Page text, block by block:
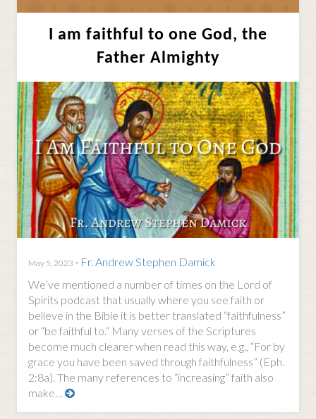
I am faithful to one God, the
Father Almighty
May 5, 2023 · Fr. Andrew Stephen Damick
We’ve mentioned a number of times on the Lord of
Spirits podcast that usually where you see faith or
believe in the Bible it is better translated “faithfulness”
or “be faithful to.” Many verses of the Scriptures
become much clearer when read this way, e.g., “For by
grace you have been saved through faithfulness” (Eph.
2:8a). The many references to “increasing” faith also
make…